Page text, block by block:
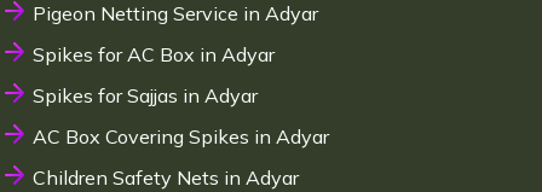
Pigeon Netting Service in Adyar
Spikes for AC Box in Adyar
Spikes for Sajjas in Adyar
AC Box Covering Spikes in Adyar
Children Safety Nets in Adyar